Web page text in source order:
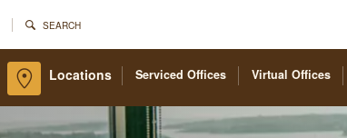
SEARCH
Serviced Offices Virtual Offices
Locations